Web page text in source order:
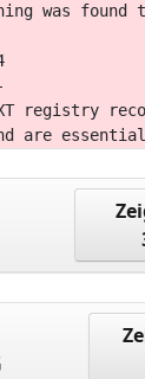
was found
registry
are